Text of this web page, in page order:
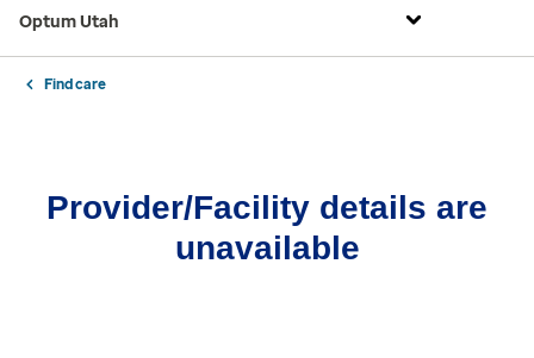
Optum Utah
Find care
Provider/Facility details are
unavailable